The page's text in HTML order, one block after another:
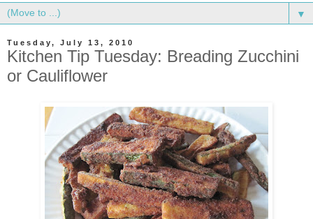
▼
Tuesday, July 13, 2010
Kitchen Tip Tuesday: Breading Zucchini
or Cauliflower